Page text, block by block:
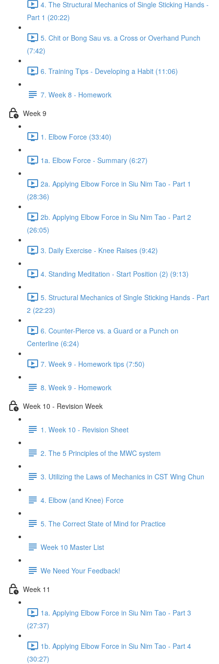
4. The Structural Mechanics of Single Sticking Hands -
Part 1 (20:22)
5. Chit or Bong Sau vs. a Cross or Overhand Punch
(7:42)
6. Training Tips - Developing a Habit (11:06)
7. Week 8 - Homework
Week 9
1. Elbow Force (33:40)
1a. Elbow Force - Summary (6:27)
2a. Applying Elbow Force in Siu Nim Tao - Part 1
(28:36)
2b. Applying Elbow Force in Siu Nim Tao - Part 2
(26:05)
3. Daily Exercise - Knee Raises (9:42)
4. Standing Meditation - Start Position (2) (9:13)
5. Structural Mechanics of Single Sticking Hands - Part
2 (22:23)
6. Counter-Pierce vs. a Guard or a Punch on
Centerline (6:24)
7. Week 9 - Homework tips (7:50)
8. Week 9 - Homework
Week 10 - Revision Week
1. Week 10 - Revision Sheet
2. The 5 Principles of the MWC system
3. Utilizing the Laws of Mechanics in CST Wing Chun
4. Elbow (and Knee) Force
5. The Correct State of Mind for Practice
Week 10 Master List
We Need Your Feedback!
Week 11
1a. Applying Elbow Force in Siu Nim Tao - Part 3
(27:37)
1b. Applying Elbow Force in Siu Nim Tao - Part 4
(30:27)